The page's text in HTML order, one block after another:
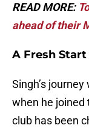
READ MORE:
ahead of their
A Fresh
Singh’s
when he joined
club has been